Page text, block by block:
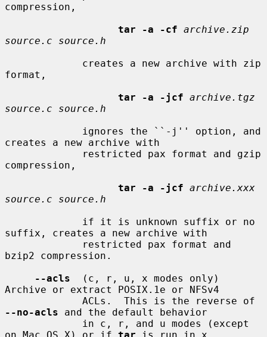
compression,
tar -a -cf archive.zip
source.c source.h
format,
tar -a -jcf archive.tgz
source.c source.h
creates a new archive with
compression,
tar -a -jcf archive.xxx
source.c source.h
suffix, creates a new archive with
bzip2 compression.
--acls
  (c, r, u, x modes only)
Archive or extract POSIX.1e or NFSv4
--no-acls and the default behavior